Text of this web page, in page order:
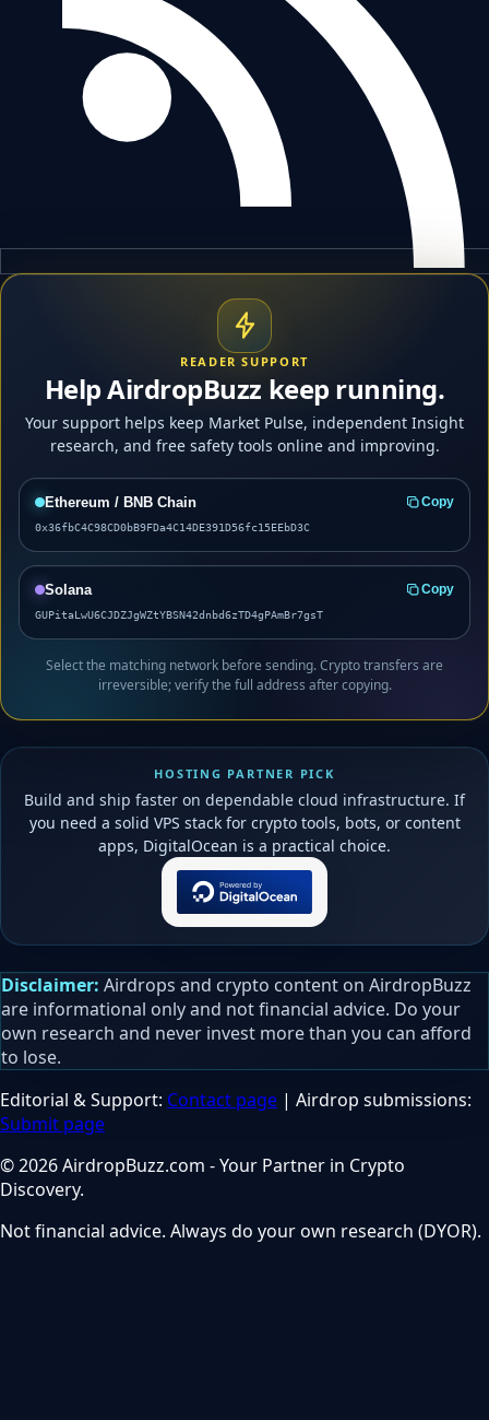
READER SUPPORT
Help AirdropBuzz keep running.
Your support helps keep Market Pulse, independent Insight
research, and free safety tools online and improving.
Ethereum / BNB Chain Copy
0x36fbC4C98CD0bB9FDa4C14DE391D56fc15EEbD3C
Solana Copy
GUPitaLwU6CJDZJgWZtYBSN42dnbd6zTD4gPAmBr7gsT
Select the matching network before sending. Crypto transfers are
irreversible; verify the full address after copying.
HOSTING PARTNER PICK
Build and ship faster on dependable cloud infrastructure. If
you need a solid VPS stack for crypto tools, bots, or content
apps, DigitalOcean is a practical choice.
Disclaimer: Airdrops and crypto content on AirdropBuzz
are informational only and not financial advice. Do your
own research and never invest more than you can afford
to lose.
Editorial & Support: Contact page | Airdrop submissions:
Submit page
© 2026 AirdropBuzz.com - Your Partner in Crypto
Discovery.
Not financial advice. Always do your own research (DYOR).